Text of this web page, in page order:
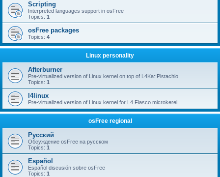
Scripting
Interpreted languages support in osFree
Topics: 1
osFree packages
Topics: 4
Linux personality
Afterburner
Pre-virtualized version of Linux kernel on top of L4Ka::Pistachio
Topics: 1
l4linux
Pre-virtualized version of Linux kernel for L4 Fiasco microkerel
osFree regional
Русский
Обсуждение osFree на русском
Topics: 1
Español
Español discusión sobre osFree
Topics: 1